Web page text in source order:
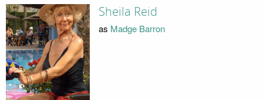
Sheila Reid
as Madge Barron